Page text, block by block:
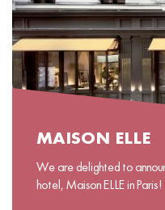
MAISON ELLE
We are delighted to
hotel, Maison ELLE in Paris!